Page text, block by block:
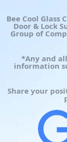
Bee Cool Glass
Door & Lock
Group of
*Any and
information
Share your